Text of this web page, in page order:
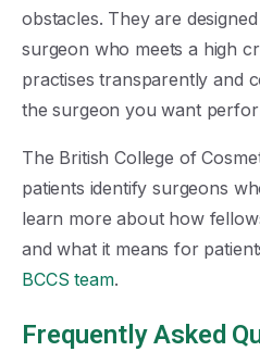
obstacles. They are
surgeon who meets a high
practises transparently and
the surgeon you want
The British College of
patients identify surgeons
learn more about how
and what it means for
BCCS team.
Frequently Asked